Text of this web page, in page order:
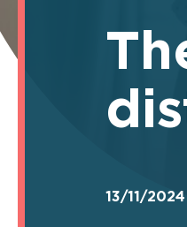
13/11/2024